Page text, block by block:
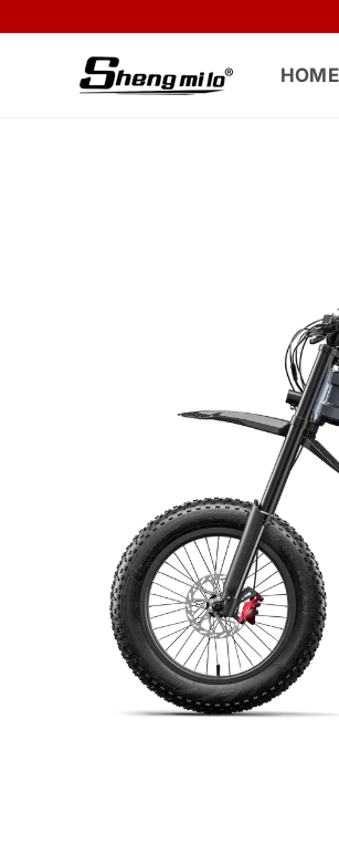
content
HOME